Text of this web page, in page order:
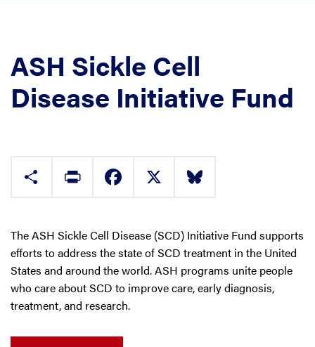
ASH Sickle Cell
Disease Initiative Fund
Share Print FacebookX Bluesky
The ASH Sickle Cell Disease (SCD) Initiative Fund supports
efforts to address the state of SCD treatment in the United
States and around the world. ASH programs unite people
who care about SCD to improve care, early diagnosis,
treatment, and research.